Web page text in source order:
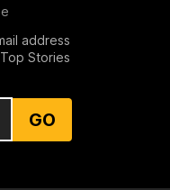
address
Stories
GO